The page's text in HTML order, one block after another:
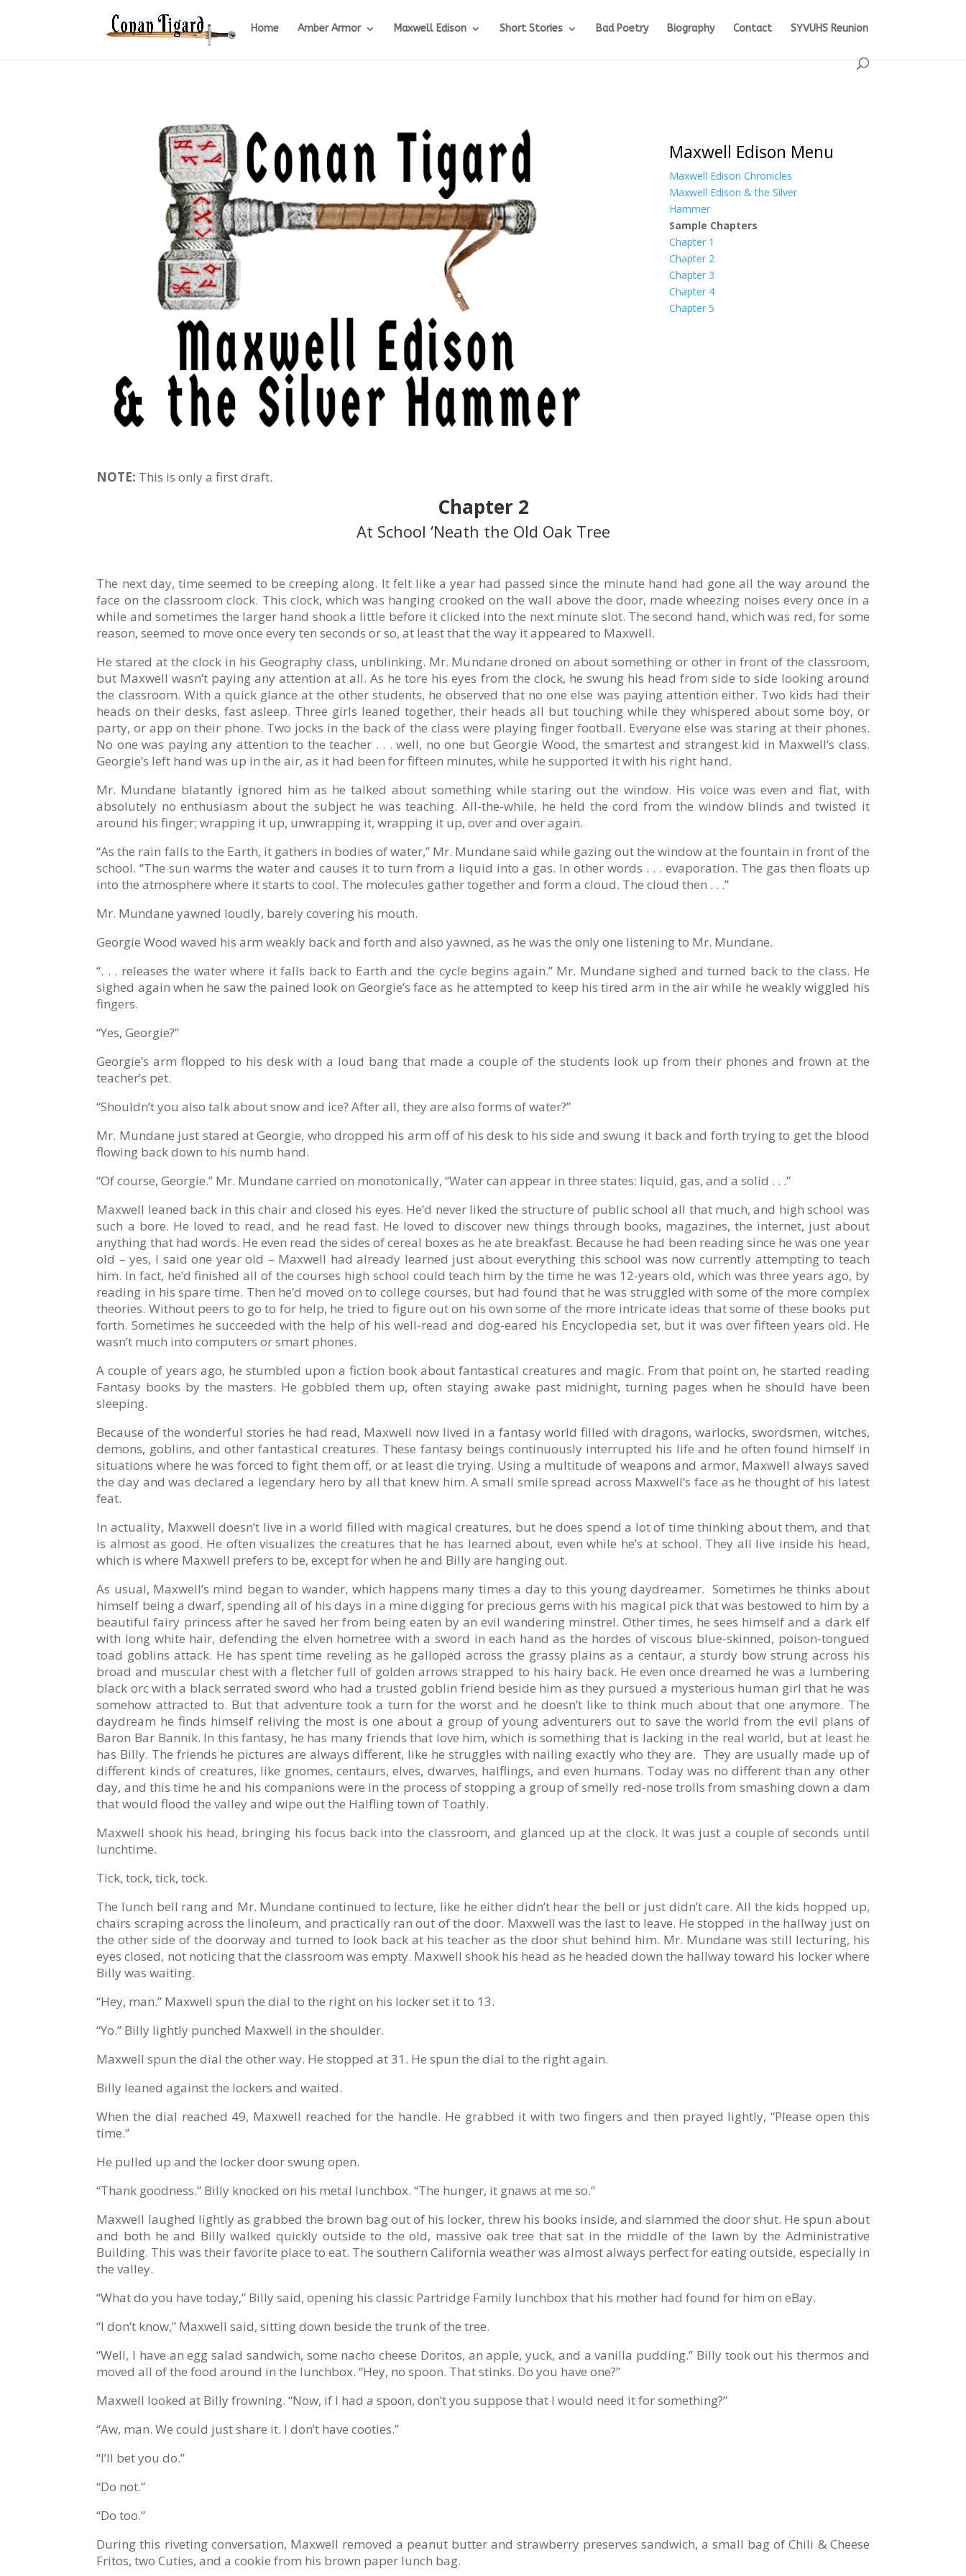
Home Amber Armor Maxwell Edison Short Stories Bad Poetry Biography Contact SYVUHS Reunion
Maxwell Edison Menu
Maxwell Edison Chronicles
Maxwell Edison & the Silver
Hammer
Sample Chapters
Chapter 1
Chapter 2
Chapter 3
Chapter 4
Chapter 5
NOTE: This is only a first draft.
Chapter 2
At School ‘Neath the Old Oak Tree
The next day, time seemed to be creeping along. It felt like a year had passed since the minute hand had gone all the way around the
face on the classroom clock. This clock, which was hanging crooked on the wall above the door, made wheezing noises every once in a
while and sometimes the larger hand shook a little before it clicked into the next minute slot. The second hand, which was red, for some
reason, seemed to move once every ten seconds or so, at least that the way it appeared to Maxwell.
He stared at the clock in his Geography class, unblinking. Mr. Mundane droned on about something or other in front of the classroom,
but Maxwell wasn’t paying any attention at all. As he tore his eyes from the clock, he swung his head from side to side looking around
the classroom. With a quick glance at the other students, he observed that no one else was paying attention either. Two kids had their
heads on their desks, fast asleep. Three girls leaned together, their heads all but touching while they whispered about some boy, or
party, or app on their phone. Two jocks in the back of the class were playing finger football. Everyone else was staring at their phones.
No one was paying any attention to the teacher . . . well, no one but Georgie Wood, the smartest and strangest kid in Maxwell’s class.
Georgie’s left hand was up in the air, as it had been for fifteen minutes, while he supported it with his right hand.
Mr. Mundane blatantly ignored him as he talked about something while staring out the window. His voice was even and flat, with
absolutely no enthusiasm about the subject he was teaching. All-the-while, he held the cord from the window blinds and twisted it
around his finger; wrapping it up, unwrapping it, wrapping it up, over and over again.
“As the rain falls to the Earth, it gathers in bodies of water,” Mr. Mundane said while gazing out the window at the fountain in front of the
school. “The sun warms the water and causes it to turn from a liquid into a gas. In other words . . . evaporation. The gas then floats up
into the atmosphere where it starts to cool. The molecules gather together and form a cloud. The cloud then . . .”
Mr. Mundane yawned loudly, barely covering his mouth.
Georgie Wood waved his arm weakly back and forth and also yawned, as he was the only one listening to Mr. Mundane.
“. . . releases the water where it falls back to Earth and the cycle begins again.” Mr. Mundane sighed and turned back to the class. He
sighed again when he saw the pained look on Georgie’s face as he attempted to keep his tired arm in the air while he weakly wiggled his
fingers.
“Yes, Georgie?”
Georgie’s arm flopped to his desk with a loud bang that made a couple of the students look up from their phones and frown at the
teacher’s pet.
“Shouldn’t you also talk about snow and ice? After all, they are also forms of water?”
Mr. Mundane just stared at Georgie, who dropped his arm off of his desk to his side and swung it back and forth trying to get the blood
flowing back down to his numb hand.
“Of course, Georgie.” Mr. Mundane carried on monotonically, “Water can appear in three states: liquid, gas, and a solid . . .”
Maxwell leaned back in this chair and closed his eyes. He’d never liked the structure of public school all that much, and high school was
such a bore. He loved to read, and he read fast. He loved to discover new things through books, magazines, the internet, just about
anything that had words. He even read the sides of cereal boxes as he ate breakfast. Because he had been reading since he was one year
old – yes, I said one year old – Maxwell had already learned just about everything this school was now currently attempting to teach
him. In fact, he’d finished all of the courses high school could teach him by the time he was 12-years old, which was three years ago, by
reading in his spare time. Then he’d moved on to college courses, but had found that he was struggled with some of the more complex
theories. Without peers to go to for help, he tried to figure out on his own some of the more intricate ideas that some of these books put
forth. Sometimes he succeeded with the help of his well-read and dog-eared his Encyclopedia set, but it was over fifteen years old. He
wasn’t much into computers or smart phones.
A couple of years ago, he stumbled upon a fiction book about fantastical creatures and magic. From that point on, he started reading
Fantasy books by the masters. He gobbled them up, often staying awake past midnight, turning pages when he should have been
sleeping.
Because of the wonderful stories he had read, Maxwell now lived in a fantasy world filled with dragons, warlocks, swordsmen, witches,
demons, goblins, and other fantastical creatures. These fantasy beings continuously interrupted his life and he often found himself in
situations where he was forced to fight them off, or at least die trying. Using a multitude of weapons and armor, Maxwell always saved
the day and was declared a legendary hero by all that knew him. A small smile spread across Maxwell’s face as he thought of his latest
feat.
In actuality, Maxwell doesn’t live in a world filled with magical creatures, but he does spend a lot of time thinking about them, and that
is almost as good. He often visualizes the creatures that he has learned about, even while he’s at school. They all live inside his head,
which is where Maxwell prefers to be, except for when he and Billy are hanging out.
As usual, Maxwell’s mind began to wander, which happens many times a day to this young daydreamer. Sometimes he thinks about
himself being a dwarf, spending all of his days in a mine digging for precious gems with his magical pick that was bestowed to him by a
beautiful fairy princess after he saved her from being eaten by an evil wandering minstrel. Other times, he sees himself and a dark elf
with long white hair, defending the elven hometree with a sword in each hand as the hordes of viscous blue-skinned, poison-tongued
toad goblins attack. He has spent time reveling as he galloped across the grassy plains as a centaur, a sturdy bow strung across his
broad and muscular chest with a fletcher full of golden arrows strapped to his hairy back. He even once dreamed he was a lumbering
black orc with a black serrated sword who had a trusted goblin friend beside him as they pursued a mysterious human girl that he was
somehow attracted to. But that adventure took a turn for the worst and he doesn’t like to think much about that one anymore. The
daydream he finds himself reliving the most is one about a group of young adventurers out to save the world from the evil plans of
Baron Bar Bannik. In this fantasy, he has many friends that love him, which is something that is lacking in the real world, but at least he
has Billy. The friends he pictures are always different, like he struggles with nailing exactly who they are. They are usually made up of
different kinds of creatures, like gnomes, centaurs, elves, dwarves, halflings, and even humans. Today was no different than any other
day, and this time he and his companions were in the process of stopping a group of smelly red-nose trolls from smashing down a dam
that would flood the valley and wipe out the Halfling town of Toathly.
Maxwell shook his head, bringing his focus back into the classroom, and glanced up at the clock. It was just a couple of seconds until
lunchtime.
Tick, tock, tick, tock.
The lunch bell rang and Mr. Mundane continued to lecture, like he either didn’t hear the bell or just didn’t care. All the kids hopped up,
chairs scraping across the linoleum, and practically ran out of the door. Maxwell was the last to leave. He stopped in the hallway just on
the other side of the doorway and turned to look back at his teacher as the door shut behind him. Mr. Mundane was still lecturing, his
eyes closed, not noticing that the classroom was empty. Maxwell shook his head as he headed down the hallway toward his locker where
Billy was waiting.
“Hey, man.” Maxwell spun the dial to the right on his locker set it to 13.
“Yo.” Billy lightly punched Maxwell in the shoulder.
Maxwell spun the dial the other way. He stopped at 31. He spun the dial to the right again.
Billy leaned against the lockers and waited.
When the dial reached 49, Maxwell reached for the handle. He grabbed it with two fingers and then prayed lightly, “Please open this
time.”
He pulled up and the locker door swung open.
“Thank goodness.” Billy knocked on his metal lunchbox. “The hunger, it gnaws at me so.”
Maxwell laughed lightly as grabbed the brown bag out of his locker, threw his books inside, and slammed the door shut. He spun about
and both he and Billy walked quickly outside to the old, massive oak tree that sat in the middle of the lawn by the Administrative
Building. This was their favorite place to eat. The southern California weather was almost always perfect for eating outside, especially in
the valley.
“What do you have today,” Billy said, opening his classic Partridge Family lunchbox that his mother had found for him on eBay.
“I don’t know,” Maxwell said, sitting down beside the trunk of the tree.
“Well, I have an egg salad sandwich, some nacho cheese Doritos, an apple, yuck, and a vanilla pudding.” Billy took out his thermos and
moved all of the food around in the lunchbox. “Hey, no spoon. That stinks. Do you have one?”
Maxwell looked at Billy frowning. “Now, if I had a spoon, don’t you suppose that I would need it for something?”
“Aw, man. We could just share it. I don’t have cooties.”
“I’ll bet you do.”
“Do not.”
“Do too.”
During this riveting conversation, Maxwell removed a peanut butter and strawberry preserves sandwich, a small bag of Chili & Cheese
Fritos, two Cuties, and a cookie from his brown paper lunch bag.